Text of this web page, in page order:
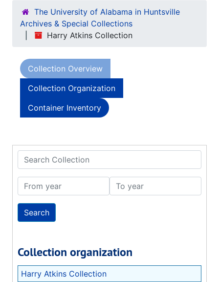
The University of Alabama in Huntsville
Archives & Special Collections
Harry Atkins Collection
Collection Overview
Collection Organization
Container Inventory
Search Collection
From year To year
Collection organization
Harry Atkins Collection